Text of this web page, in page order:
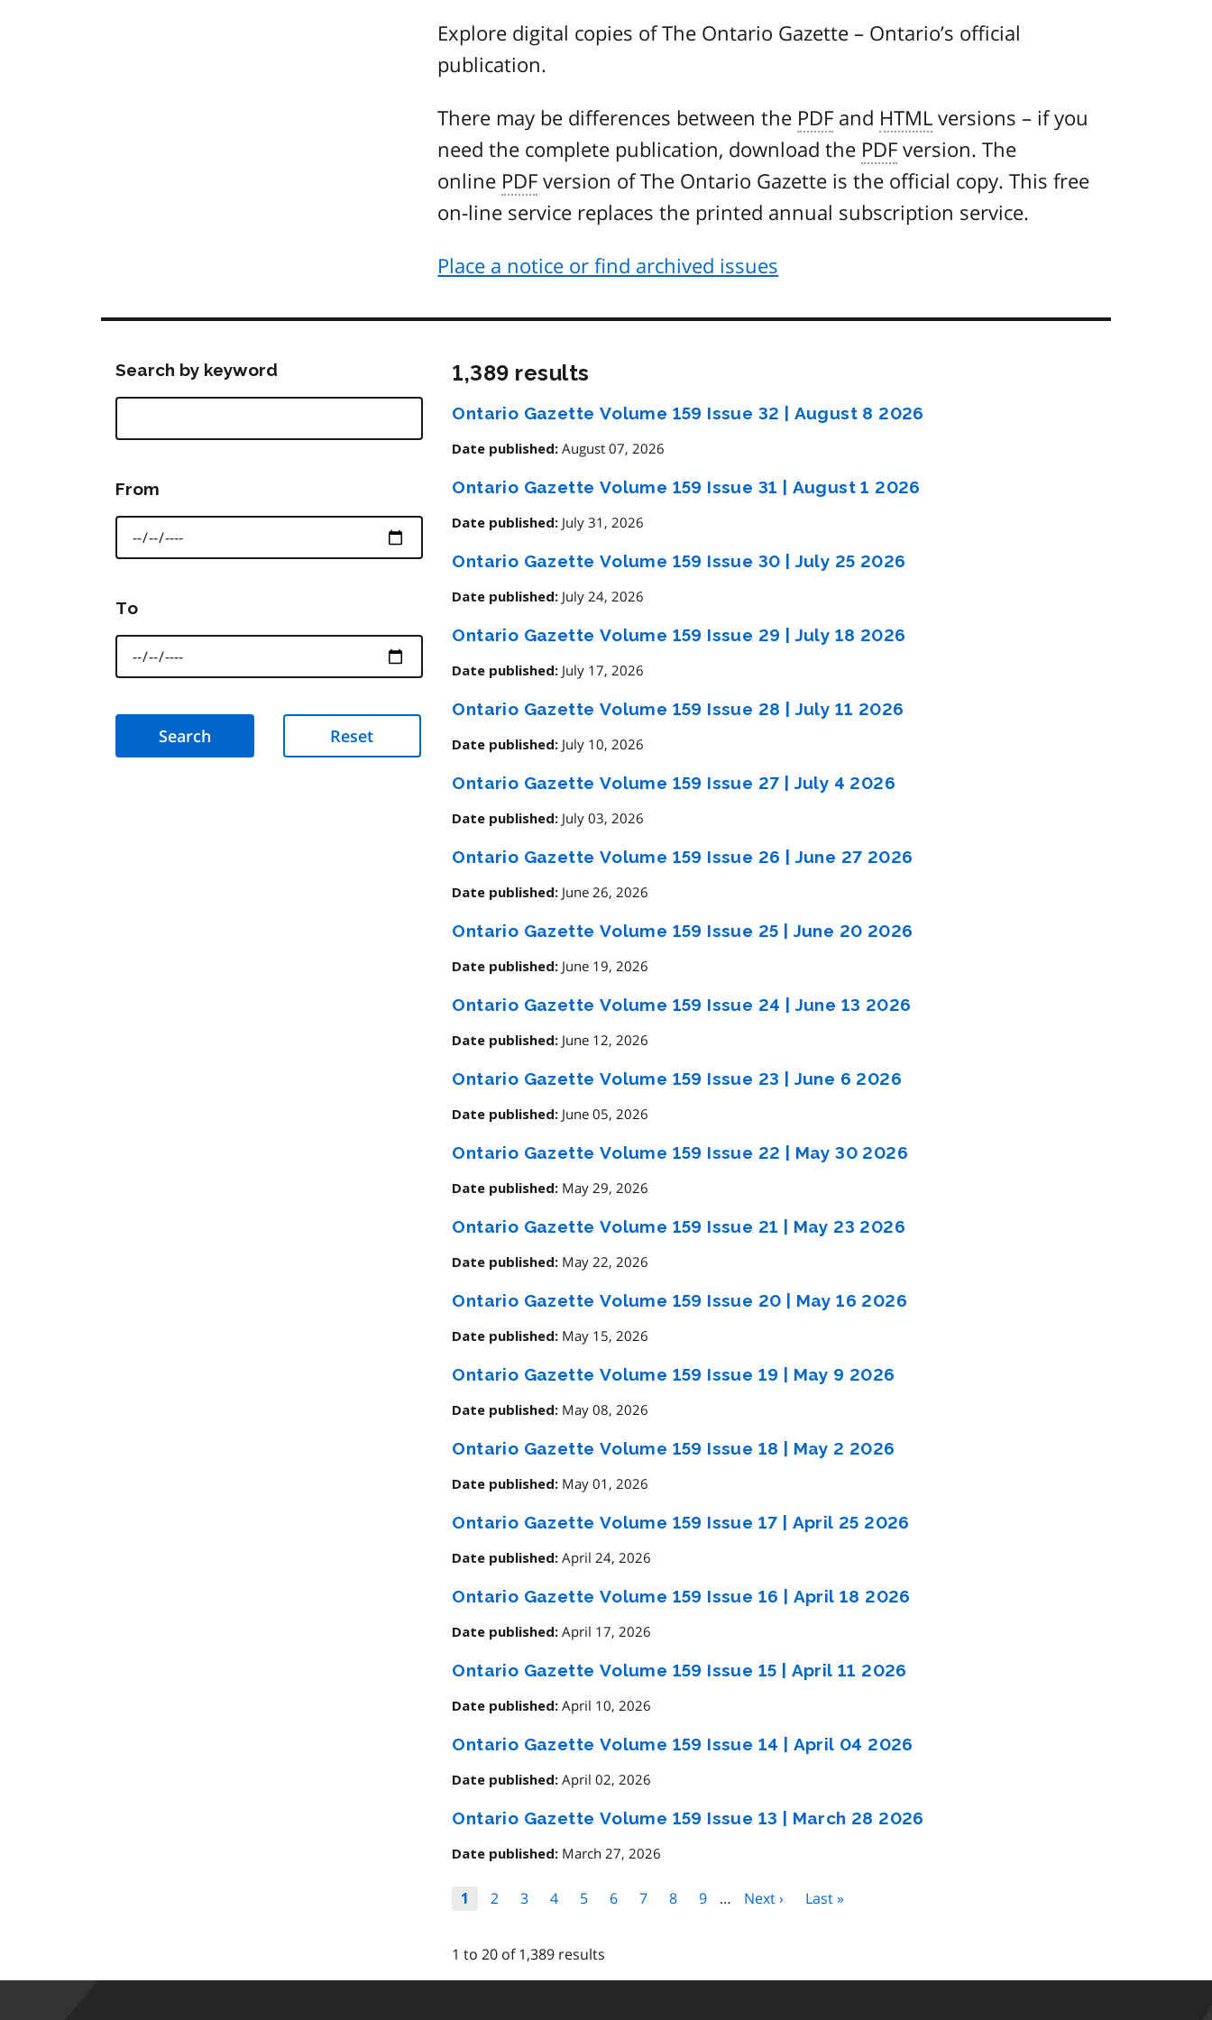
Explore digital copies of The Ontario Gazette – Ontario’s official
publication.
There may be differences between the PDF and HTML versions – if you
need the complete publication, download the PDF version. The
online PDF version of The Ontario Gazette is the official copy. This free
on-line service replaces the printed annual subscription service.
Place a notice or find archived issues
Search by keyword
From
To
Reset
1,389 results
Ontario Gazette Volume 159 Issue 32 August 8 2026
Date published:August 07, 2026
Ontario Gazette Volume 159 Issue 31 August 1 2026
Date published: July 31, 2026
Ontario Gazette Volume 159 Issue 30 July 25 2026
Date published: July 24, 2026
Ontario Gazette Volume 159 Issue 29 July 18 2026
Date published: July 17, 2026
Ontario Gazette Volume 159 Issue 28 July 11 2026
Date published: July 10, 2026
Ontario Gazette Volume 159 Issue 27 July 4 2026
Date published: July 03, 2026
Ontario Gazette Volume 159 Issue 26 June 27 2026
Date published: June 26, 2026
Ontario Gazette Volume 159 Issue 25 June 20 2026
Date published: June 19, 2026
Ontario Gazette Volume 159 Issue 24 June 13 2026
Date published: June 12, 2026
Ontario Gazette Volume 159 Issue 23 June 6 2026
Date published: June 05, 2026
Ontario Gazette Volume 159 Issue 22 May 30 2026
Date published: May 29, 2026
Ontario Gazette Volume 159 Issue 21 May 23 2026
Date published: May 22, 2026
Ontario Gazette Volume 159 Issue 20 May 16 2026
Date published: May 15, 2026
Ontario Gazette Volume 159 Issue 19 May 9 2026
Date published: May 08, 2026
Ontario Gazette Volume 159 Issue 18 May 2 2026
Date published: May 01, 2026
Ontario Gazette Volume 159 Issue 17 April 25 2026
Date published:April 24, 2026
Ontario Gazette Volume 159 Issue 16 April 18 2026
Date published:April 17, 2026
Ontario Gazette Volume 159 Issue 15 April 11 2026
Date published:April 10, 2026
Ontario Gazette Volume 159 Issue 14 April 04 2026
Date published:April 02, 2026
Ontario Gazette Volume 159 Issue 13 March 28 2026
Date published: March 27, 2026
Pagination
Page
1 Page
2 Page
3 Page
4 Page
5 Page
6 Page
7 Page
8 Page
9 …
Next
Next ›
Last
Last »
1 to 20 of 1,389 results